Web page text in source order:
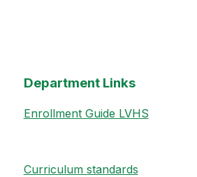
Department Links
Enrollment Guide LVHS
Curriculum standards